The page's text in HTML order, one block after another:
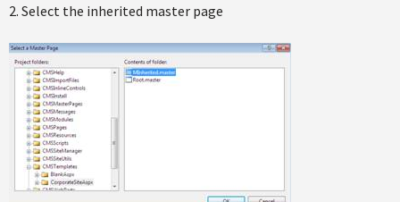
2. Select the inherited master page